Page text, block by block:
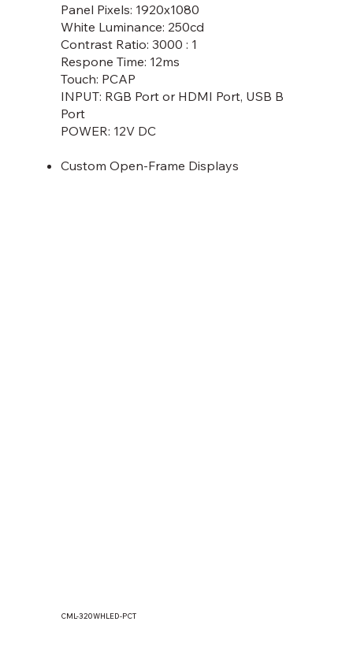
Panel Pixels: 1920x1080
White Luminance: 250cd
Contrast Ratio: 3000 : 1
Respone Time: 12ms
Touch: PCAP
INPUT: RGB Port or HDMI Port, USB B
Port
POWER: 12V DC
Custom Open-Frame Displays
CML-320WHLED-PCT